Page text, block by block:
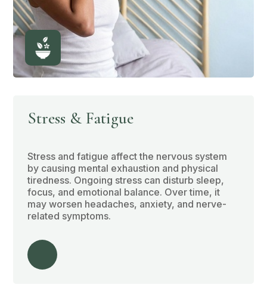
Stress & Fatigue
Stress and fatigue affect the nervous system
by causing mental exhaustion and physical
tiredness. Ongoing stress can disturb sleep,
focus, and emotional balance. Over time, it
may worsen headaches, anxiety, and nerve-
related symptoms.